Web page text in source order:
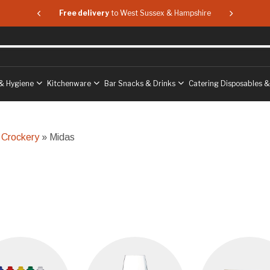
Hampshire Free delivery to West Sussex & Hampshire Free
Hygiene Kitchenware Bar Snacks & Drinks Catering Disposables
» Midas